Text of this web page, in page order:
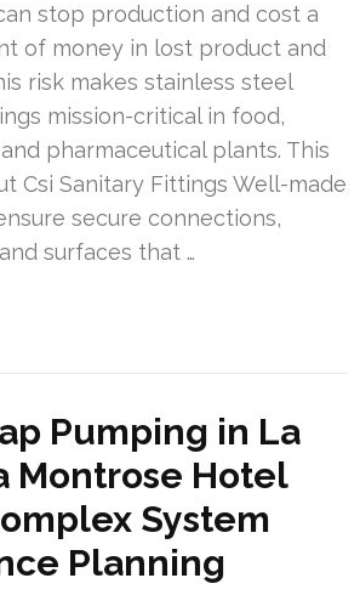
stop production and cost a
of money in lost product and
risk makes stainless steel
mission-critical in food,
pharmaceutical plants. This
Csi Sanitary Fittings Well-made
secure connections,
surfaces that …
Pumping in La
Montrose Hotel
System
Planning